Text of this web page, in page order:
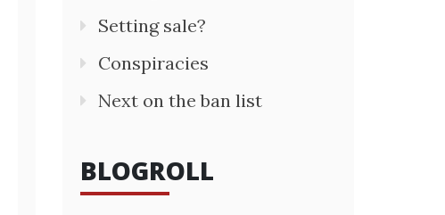
Setting sale?
Conspiracies
Next on the ban list
BLOGROLL